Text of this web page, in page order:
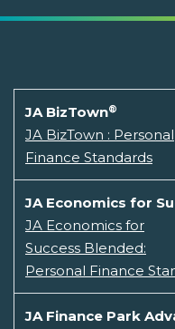
JA BizTown®
JA BizTown : Personal
Finance Standards
JA Economics for
JA Economics for
Success Blended:
Personal Finance
JA Finance Park